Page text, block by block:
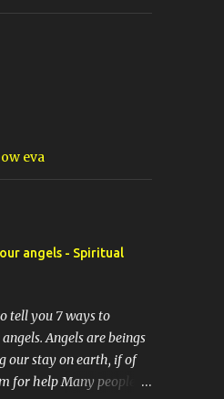
eva
angels - Spiritual
tell you 7 ways to
Angels are beings
our stay on earth, if of
for help Many people